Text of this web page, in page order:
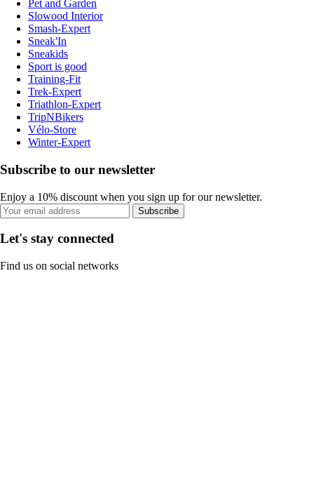
Pet and Garden
Slowood Interior
Smash-Expert
Sneak'In
Sneakids
Sport is good
Training-Fit
Trek-Expert
Triathlon-Expert
TripNBikers
Vélo-Store
Winter-Expert
Subscribe to our newsletter
Enjoy a 10% discount when you sign up for our newsletter.
Subscribe
Let's stay connected
Find us on social networks